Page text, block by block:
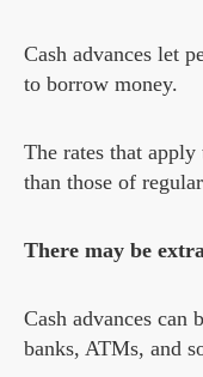
Cash advances let
to borrow money.
The rates that apply
than those of
There may be
Cash advances can
banks, ATMs, and